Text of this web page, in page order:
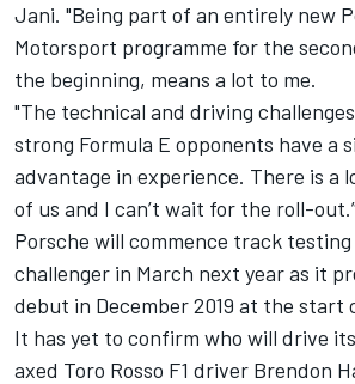
Jani. "Being part of an entirely new
Motorsport programme for the
the beginning, means a lot to me.
"The technical and driving
strong Formula E opponents have a
advantage in experience. There is a
of us and I can’t wait for the roll-
Porsche will commence track
challenger in March next year as it
debut in December 2019 at the start
It has yet to confirm who will drive
axed Toro Rosso F1 driver Brendon